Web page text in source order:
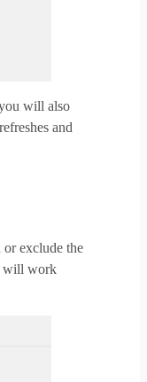
will also
and
exclude the
will work